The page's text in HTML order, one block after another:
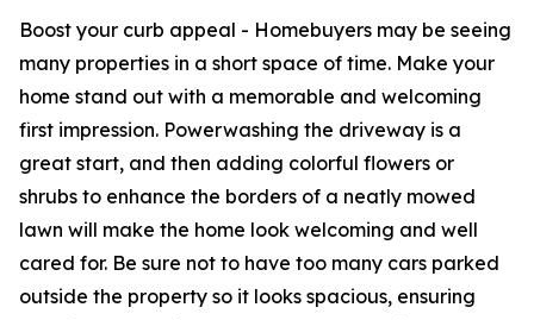
Boost your curb appeal - Homebuyers may be seeing
many properties in a short space of time. Make your
home stand out with a memorable and welcoming
first impression. Powerwashing the driveway is a
great start, and then adding colorful flowers or
shrubs to enhance the borders of a neatly mowed
lawn will make the home look welcoming and well
cared for. Be sure not to have too many cars parked
outside the property so it looks spacious, ensuring